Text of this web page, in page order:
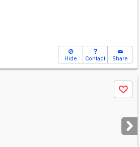
Hide Contact Share
Save